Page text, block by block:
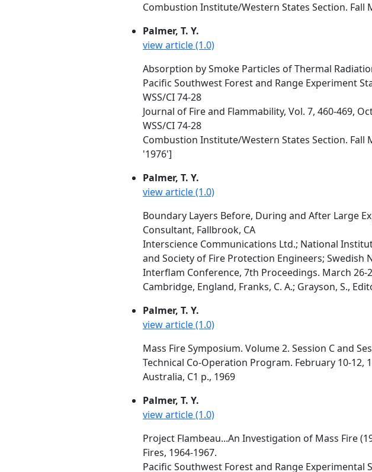
Combustion Institute/Western States Section. Fall
Palmer, T. Y.
view article (1.0)
Absorption by Smoke Particles of Thermal
Pacific Southwest Forest and Range Experiment
WSS/CI 74-28
Journal of Fire and Flammability, Vol. 7, 460-469,
WSS/CI 74-28
Combustion Institute/Western States Section. Fall
'1976']
Palmer, T. Y.
view article (1.0)
Boundary Layers Before, During and After Large
Consultant, Fallbrook, CA
Interscience Communications Ltd.; National
and Society of Fire Protection Engineers;
Interflam Conference, 7th Proceedings. March
Cambridge, England, Franks, C. A.; Grayson, S.,
Palmer, T. Y.
view article (1.0)
Mass Fire Symposium. Volume 2. Session C and
Technical Co-Operation Program. February 10-
Australia, C1 p., 1969
Palmer, T. Y.
view article (1.0)
Project Flambeau...An Investigation of Mass Fire
Fires, 1964-1967.
Pacific Southwest Forest and Range Experimental